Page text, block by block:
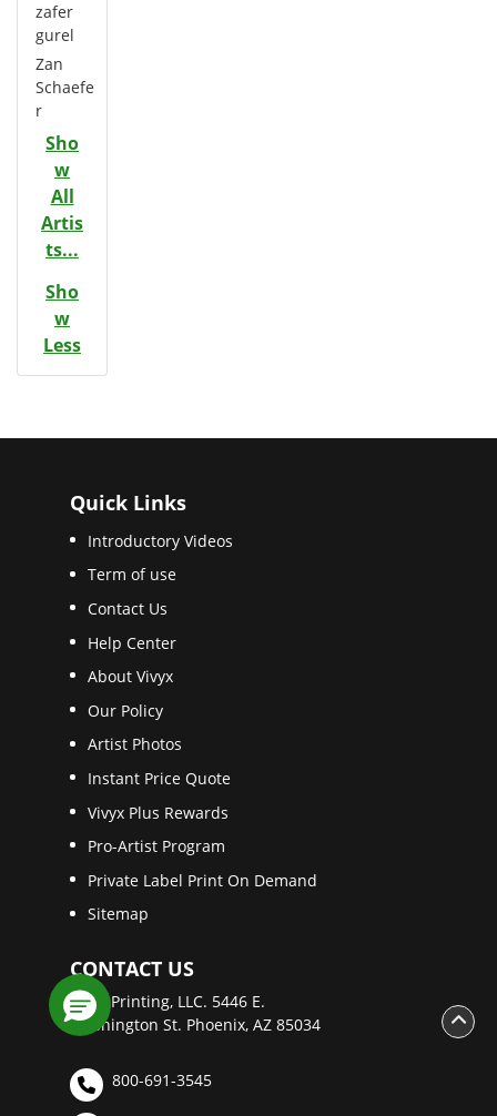
zafer
gurel
Zan
Schaefe
r
Sho
w
All
Artis
ts...
Sho
w
Less
Quick Links
Introductory Videos
Term of use
Contact Us
Help Center
About Vivyx
Our Policy
Artist Photos
Instant Price Quote
Vivyx Plus Rewards
Pro-Artist Program
Private Label Print On Demand
Sitemap
CONTACT US
Vivyx Printing, LLC. 5446 E.
Washington St. Phoenix, AZ 85034
800-691-3545